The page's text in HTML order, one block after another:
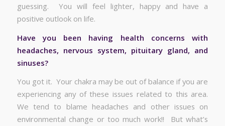
guessing. You will feel lighter, happy and have a
positive outlook on life.
Have you been having health concerns with
headaches, nervous system, pituitary gland, and
sinuses?
You got it. Your chakra may be out of balance if you are
experiencing any of these issues related to this area.
We tend to blame headaches and other issues on
environmental change or too much work!! But what’s